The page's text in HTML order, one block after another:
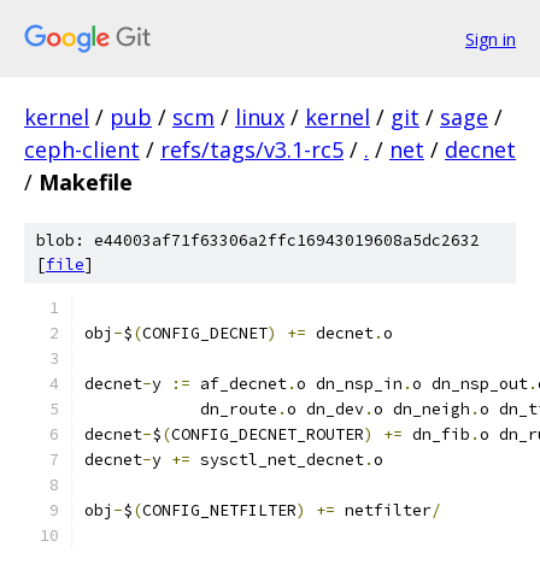
Sign in
kernel / pub / scm / linux / kernel / git / sage /
ceph-client / refs/tags/v3.1-rc5 / . / net / decnet
/ Makefile
blob: e44003af71f63306a2ffc16943019608a5dc2632
[file]
obj -$(CONFIG_DECNET) += decnet.o
decnet-y := af_decnet.o dn_nsp_in .o dn_nsp_out.
	    dn_route
.o dn_dev.o dn_neigh .o
decnet-$(CONFIG_DECNET_ROUTER) += dn_fib .o
decnet-y += sysctl_net_decnet.o
obj -$(CONFIG_NETFILTER) += netfilter/